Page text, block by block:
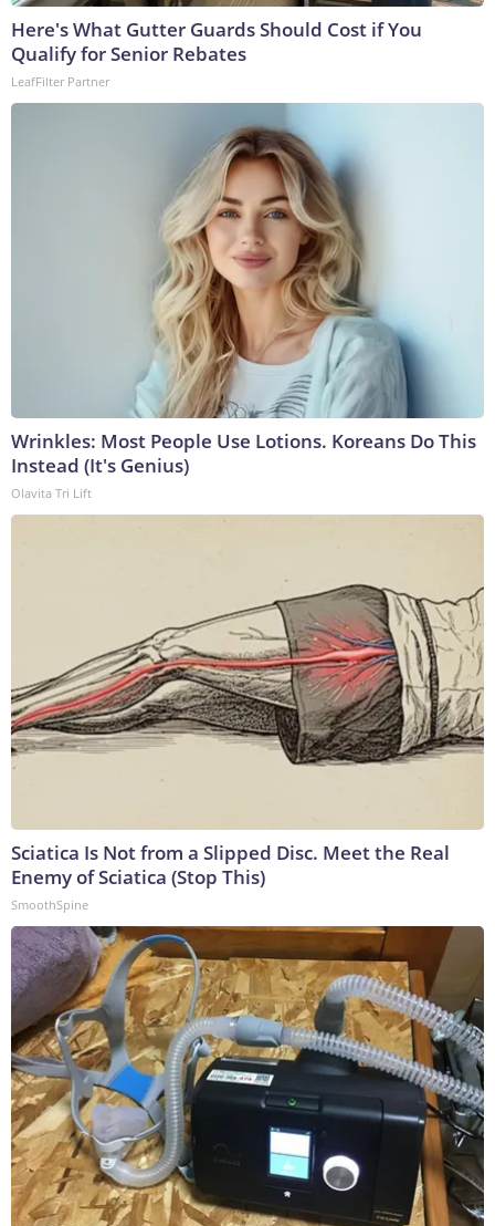
Here's What Gutter Guards Should Cost if You
Qualify for Senior Rebates
LeafFilter Partner
Wrinkles: Most People Use Lotions. Koreans Do This
Instead (It's Genius)
Olavita Tri Lift
Sciatica Is Not from a Slipped Disc. Meet the Real
Enemy of Sciatica (Stop This)
SmoothSpine